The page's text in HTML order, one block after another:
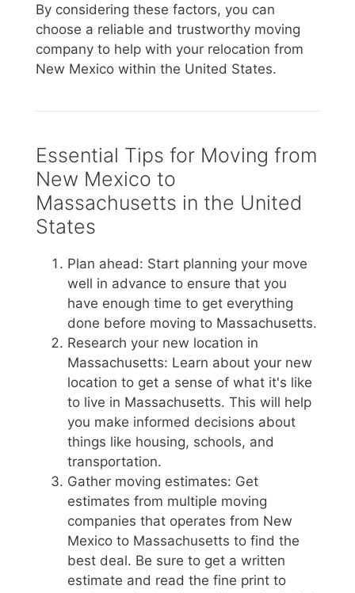
By considering these factors, you can
choose a reliable and trustworthy moving
company to help with your relocation from
New Mexico within the United States.
Essential Tips for Moving from
New Mexico to
Massachusetts in the United
States
Plan ahead: Start planning your move
well in advance to ensure that you
have enough time to get everything
done before moving to Massachusetts.
Research your new location in
Massachusetts: Learn about your new
location to get a sense of what it's like
to live in Massachusetts. This will help
you make informed decisions about
things like housing, schools, and
transportation.
Gather moving estimates: Get
estimates from multiple moving
companies that operates from New
Mexico to Massachusetts to find the
best deal. Be sure to get a written
estimate and read the fine print to